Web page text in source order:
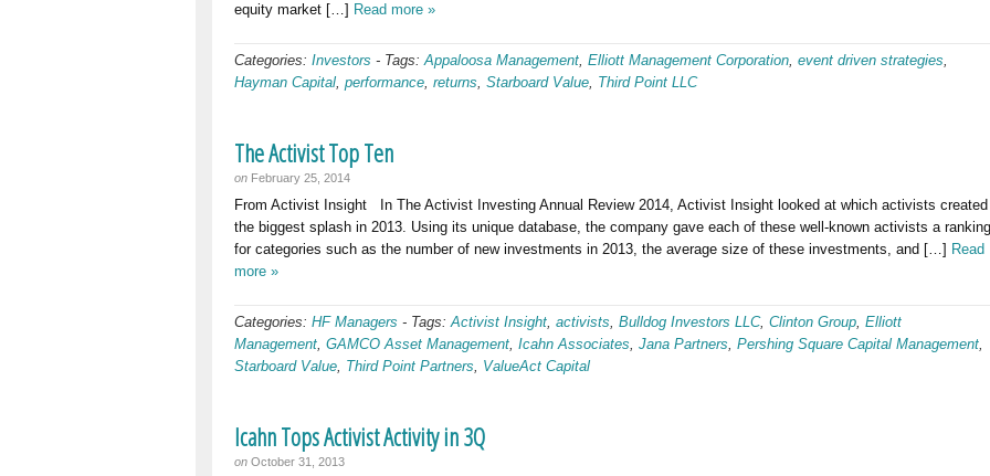
equity market […] Read more »
Categories: Investors - Tags:Appaloosa Management, Elliott Management Corporation, event driven strategies,
Hayman Capital, performance, returns, Starboard Value, Third Point LLC
The Activist Top Ten
on February 25, 2014
From Activist Insight In The Activist Investing Annual Review 2014, Activist Insight looked at which activists created
the biggest splash in 2013. Using its unique database, the company gave each of these well-known activists a ranking
for categories such as the number of new investments in 2013, the average size of these investments, and […] Read
more »
Categories: HF Managers - Tags:Activist Insight, activists, Bulldog Investors LLC, Clinton Group, Elliott
Management, GAMCO Asset Management, Icahn Associates, Jana Partners, Pershing Square Capital Management,
Starboard Value, Third Point Partners, ValueAct Capital
Icahn Tops Activist Activity in 3Q
on October 31, 2013